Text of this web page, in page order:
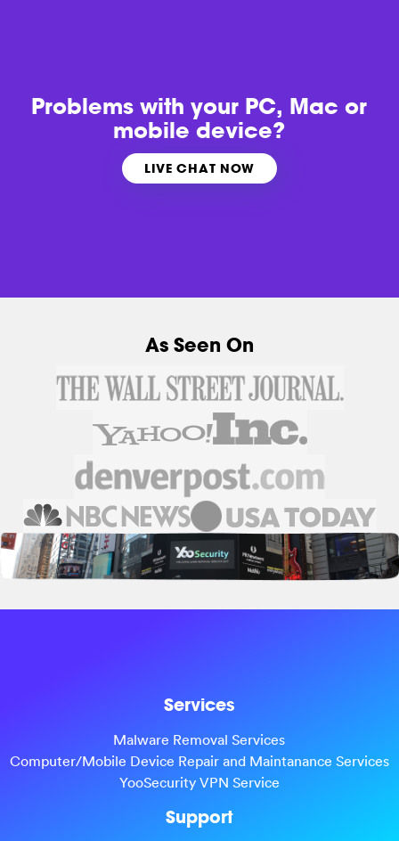
Problems withyour PC, Mac or
mobile device?
LIVE CHAT NOW
As Seen On
Services
Malware Removal Services
Computer/Mobile Device Repair and Maintanance Services
YooSecurity VPN Service
Support